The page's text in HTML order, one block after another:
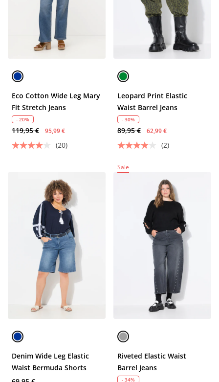
Eco Cotton Wide Leg Mary
Fit Stretch Jeans
- 20%
119,95 € 95,99 €
(20)
Leopard Print Elastic
Waist Barrel Jeans
- 30%
89,95 € 62,99 €
(2)
Denim Wide Leg Elastic
Waist Bermuda Shorts
Sale
Riveted Elastic Waist
Barrel Jeans
- 34%